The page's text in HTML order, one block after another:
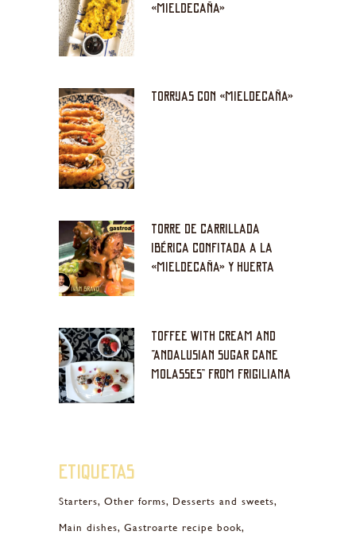
«MIELDECAÑA»
TORRIJAS CON «MIELDECAÑA»
TORRE DE CARRILLADA
IBÉRICA CONFITADA A LA
«MIELDECAÑA» Y HUERTA
TOFFEE WITH CREAM AND
“ANDALUSIAN SUGAR CANE
MOLASSES” FROM FRIGILIANA
Etiquetas
Starters Other forms Desserts and sweets
Main dishes Gastroarte recipe book